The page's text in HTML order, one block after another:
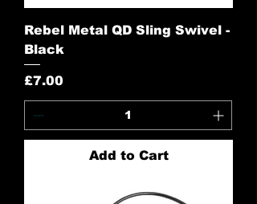
Rebel Metal QD Sling Swivel -
Black
Price
£7.00
Add to Cart